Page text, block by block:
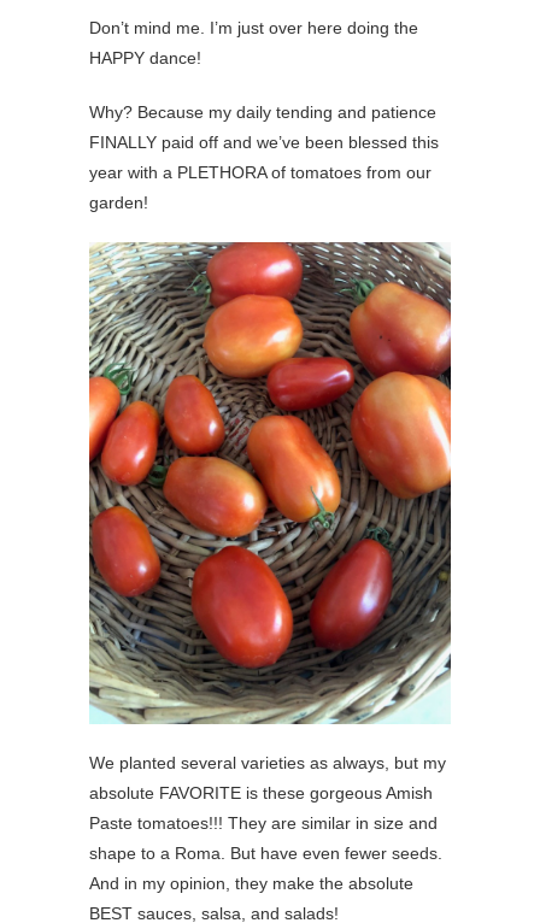
Don’t mind me. I’m just over here doing the
HAPPY dance!
Why? Because my daily tending and patience
FINALLY paid off and we’ve been blessed this
year with a PLETHORA of tomatoes from our
garden!
We planted several varieties as always, but my
absolute FAVORITE is these gorgeous Amish
Paste tomatoes!!! They are similar in size and
shape to a Roma. But have even fewer seeds.
And in my opinion, they make the absolute
BEST sauces, salsa, and salads!